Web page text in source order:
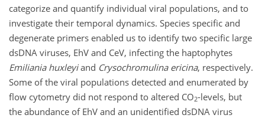
categorize and quantify individual viral populations, and to
investigate their temporal dynamics. Species specific and
degenerate primers enabled us to identify two specific large
dsDNA viruses, EhV and CeV, infecting the haptophytes
Emiliania huxleyiand Crysochromulina ericina, respectively.
Some of the viral populations detected and enumerated by
flow cytometry did not respond to altered CO2-levels, but
the abundance of EhV and an unidentified dsDNA virus